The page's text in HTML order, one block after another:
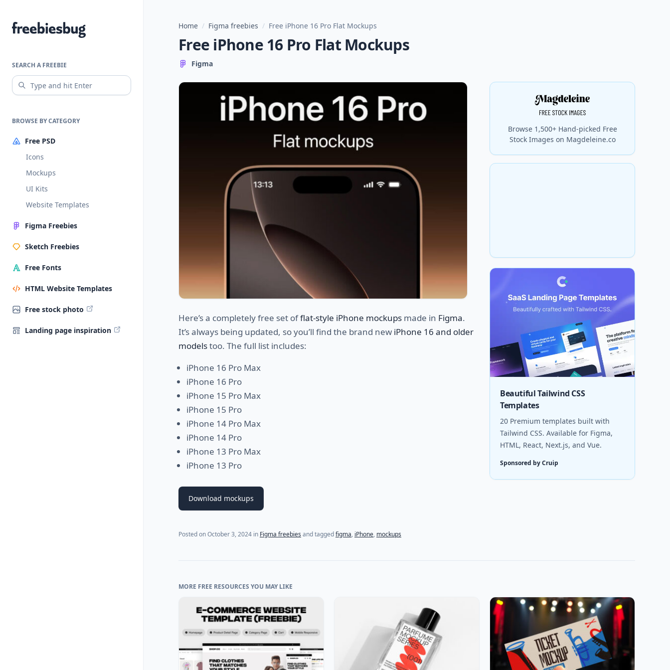
Freebiesbug
SEARCH A FREEBIE
BROWSE BY CATEGORY
Free PSD
Icons
Mockups
UI Kits
Website Templates
Figma Freebies
Sketch Freebies
Free Fonts
HTML Website Templates
Free stock photo
Landing page inspiration
Home / Figma freebies / Free iPhone 16 Pro Flat Mockups
Free iPhone 16 Pro Flat Mockups
Figma
Here’s a completely free set offlat-style iPhone mockups made in Figma.
It’s always being updated, so you’ll find the brand new iPhone 16 and older
modelstoo. The full list includes:
iPhone 16 Pro Max
iPhone 16 Pro
iPhone 15 Pro Max
iPhone 15 Pro
iPhone 14 Pro Max
iPhone 14 Pro
iPhone 13 Pro Max
iPhone 13 Pro
Download mockups
Posted onOctober 3, 2024 in Figma freebies and taggedfigma, iPhone, mockups
Browse 1,500+ Hand-picked Free
Stock Images on Magdeleine.co
Beautiful Tailwind CSS
Templates
20 Premium templates built with
Tailwind CSS. Available for Figma,
HTML, React, Next.js, and Vue.
Sponsored by Cruip
MORE FREE RESOURCES YOU MAY LIKE